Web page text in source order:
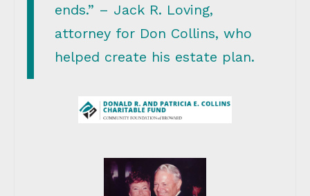
ends.” – Jack R. Loving,
attorney for Don Collins, who
helped create his estate plan.